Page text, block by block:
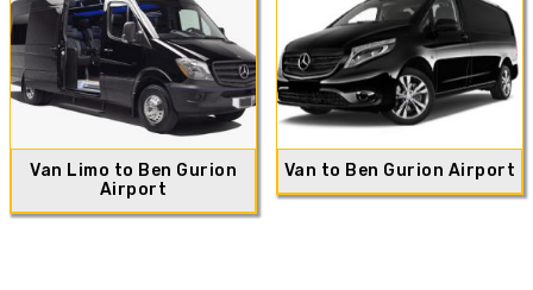
Van Limo to Ben Gurion
Airport
Van to Ben Gurion Airport